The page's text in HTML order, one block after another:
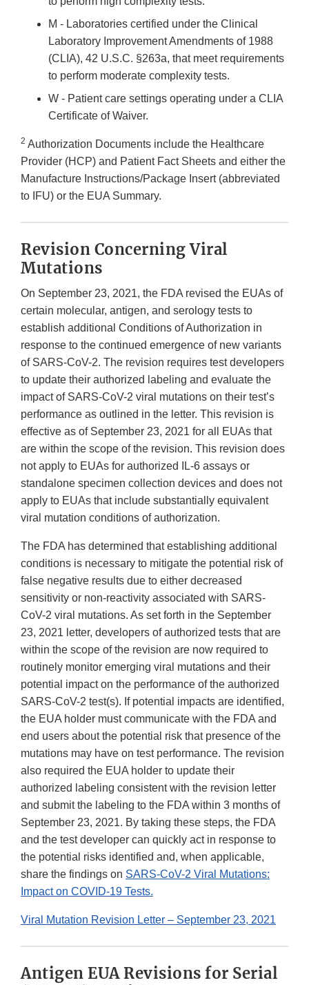
M - Laboratories certified under the Clinical
Laboratory Improvement Amendments of 1988
(CLIA), 42 U.S.C. §263a, that meet requirements
to perform moderate complexity tests.
W - Patient care settings operating under a CLIA
Certificate of Waiver.
2 Authorization Documents include the Healthcare
Provider (HCP) and Patient Fact Sheets and either the
Manufacture Instructions/Package Insert (abbreviated
to IFU) or the EUA Summary.
Revision Concerning Viral
Mutations
On September 23, 2021, the FDA revised the EUAs of
certain molecular, antigen, and serology tests to
establish additional Conditions of Authorization in
response to the continued emergence of new variants
of SARS-CoV-2. The revision requires test developers
to update their authorized labeling and evaluate the
impact of SARS-CoV-2 viral mutations on their test’s
performance as outlined in the letter. This revision is
effective as of September 23, 2021 for all EUAs that
are within the scope of the revision. This revision does
not apply to EUAs for authorized IL-6 assays or
standalone specimen collection devices and does not
apply to EUAs that include substantially equivalent
viral mutation conditions of authorization.
The FDA has determined that establishing additional
conditions is necessary to mitigate the potential risk of
false negative results due to either decreased
sensitivity or non-reactivity associated with SARS-
CoV-2 viral mutations. As set forth in the September
23, 2021 letter, developers of authorized tests that are
within the scope of the revision are now required to
routinely monitor emerging viral mutations and their
potential impact on the performance of the authorized
SARS-CoV-2 test(s). If potential impacts are identified,
the EUA holder must communicate with the FDA and
end users about the potential risk that presence of the
mutations may have on test performance. The revision
also required the EUA holder to update their
authorized labeling consistent with the revision letter
and submit the labeling to the FDA within 3 months of
September 23, 2021. By taking these steps, the FDA
and the test developer can quickly act in response to
the potential risks identified and, when applicable,
share the findings on SARS-CoV-2 Viral Mutations:
Impact on COVID-19 Tests.
Viral Mutation Revision Letter – September 23, 2021
Antigen EUA Revisions for Serial